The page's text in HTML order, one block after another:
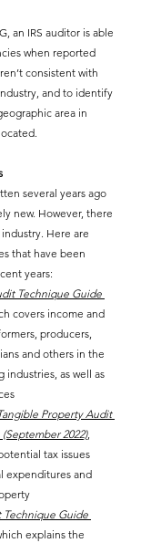
an IRS auditor is able
when reported
consistent with
and to identify
area in
several years ago
new. However, there
Here are
that have been
years:
Technique Guide
covers income and
producers,
and others in the
industries, as well as
Property Audit
2022),
tax issues
expenditures and
Technique Guide
explains the